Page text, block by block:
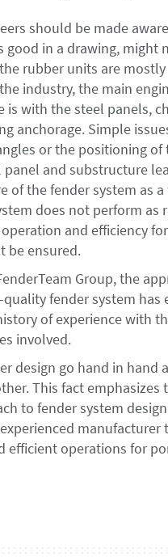
should be made
good in a drawing, might
rubber units are mostly
industry, the main
is with the steel panels,
anchorage. Simple
or the positioning of
and substructure
of the fender system as a
does not perform as
and efficiency
be ensured.
Group, the
fender system has
of experience with
involved.
design go hand in hand
This fact emphasizes
to fender system
manufacturer
efficient operations for